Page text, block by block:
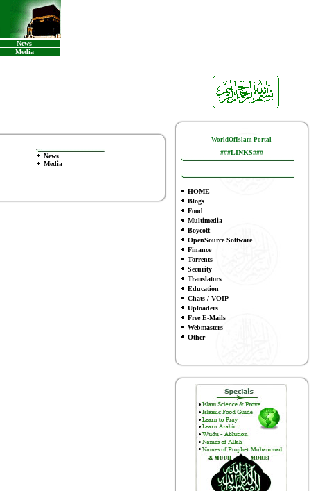
News
Media
News
Media
WorldOfIslam Portal
###LINKS###
HOME
Blogs
Food
Multimedia
Boycott
OpenSource Software
Finance
Torrents
Security
Translators
Education
Chats / VOIP
Uploaders
Free E-Mails
Webmasters
Other